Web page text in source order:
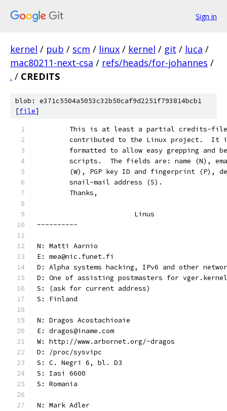
Sign in
kernel / pub / scm / linux / kernel / git / luca /
mac80211-next-csa / refs/heads/for-johannes /
. / CREDITS
blob: e371c5504a5053c32b50caf9d2251f793814bcb1
[file]
This is at least a partial credits-
contributed to the Linux project.  It
formatted to allow easy grepping and
scripts.  The fields are: name (N),
(W), PGP key ID and fingerprint (P),
	snail-mail address (S).
	Thanks,
			Linus
----------
N: Matti Aarnio
E: mea@nic.funet.fi
D: Alpha systems hacking, IPv6 and other
D: One of assisting postmasters for
S: (ask for current address)
S: Finland
N: Dragos Acostachioaie
E: dragos@iname.com
W: http://www.arbornet.org/~dragos
D: /proc/sysvipc
S: C. Negri 6, bl. D3
S: Iasi 6600
S: Romania
N: Mark Adler